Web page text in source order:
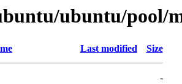
ubuntu/pool/
Last modified Size
-